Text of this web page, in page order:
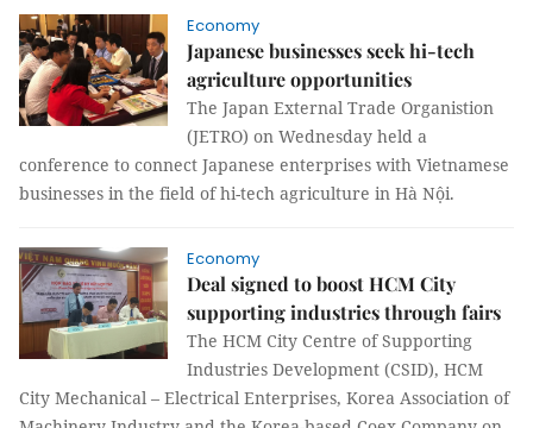
Economy
Japanese businesses seek hi-tech
agriculture opportunities
The Japan External Trade Organistion
(JETRO) on Wednesday held a
conference to connect Japanese enterprises with Vietnamese
businesses in the field of hi-tech agriculture in Hà Nội.
Economy
Deal signed to boost HCM City
supporting industries through fairs
The HCM City Centre of Supporting
Industries Development (CSID), HCM
City Mechanical – Electrical Enterprises, Korea Association of